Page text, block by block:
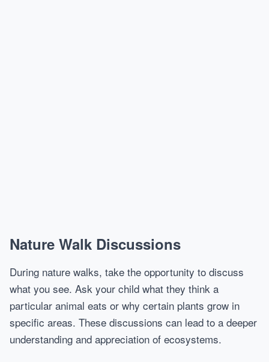
Nature Walk Discussions
During nature walks, take the opportunity to discuss
what you see. Ask your child what they think a
particular animal eats or why certain plants grow in
specific areas. These discussions can lead to a deeper
understanding and appreciation of ecosystems.